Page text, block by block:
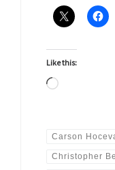
Like this:
Loading…
Carson
Christopher